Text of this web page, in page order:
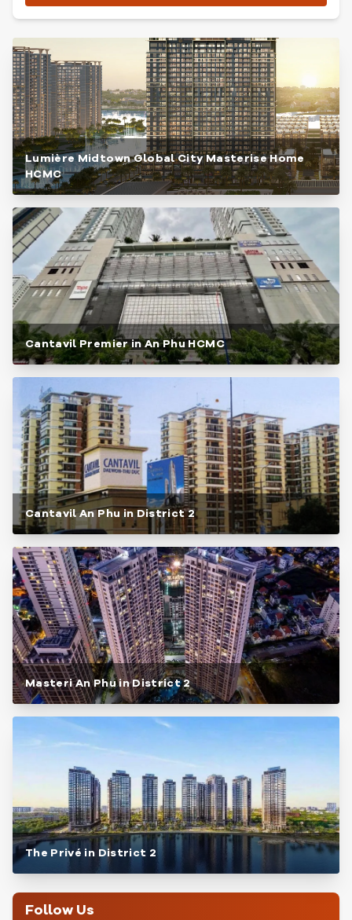
Lumière Midtown Global City Masterise Home
HCMC
Cantavil Premier in An Phu HCMC
Cantavil An Phu in District 2
Masteri An Phu in District 2
The Privé in District 2
Follow Us